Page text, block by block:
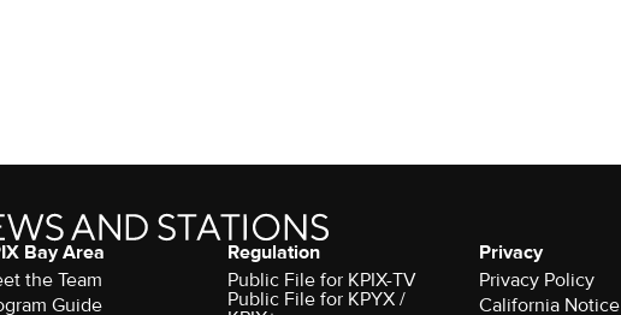
Bay Area
the Team
Guide
Regulation
Public File for KPIX-TV
Public File for KPYX /
Privacy
Privacy Policy
California Notice